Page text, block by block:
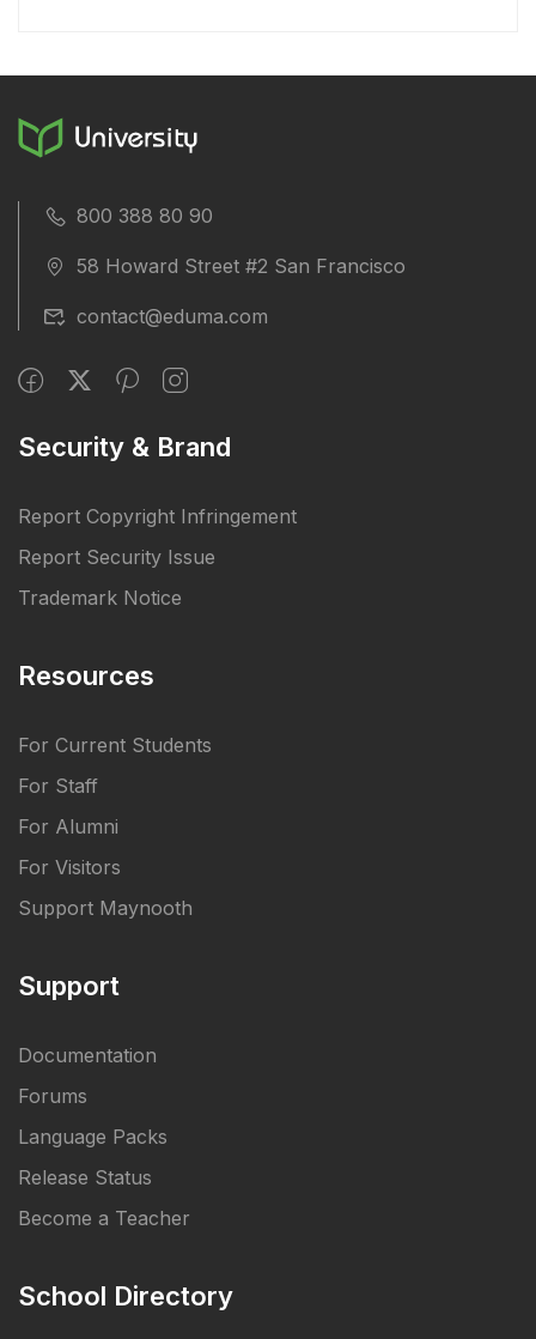
800 388 80 90
58 Howard Street #2 San Francisco
contact@eduma.com
Security & Brand
Report Copyright Infringement
Report Security Issue
Trademark Notice
Resources
For Current Students
For Staff
For Alumni
For Visitors
Support Maynooth
Support
Documentation
Forums
Language Packs
Release Status
Become a Teacher
School Directory